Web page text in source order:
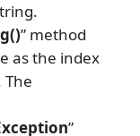
” method
as the index
”